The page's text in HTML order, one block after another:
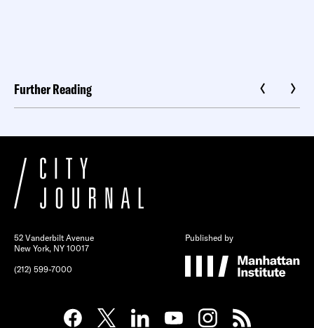
Further Reading
52 Vanderbilt Avenue
New York, NY 10017
(212) 599-7000
Published by